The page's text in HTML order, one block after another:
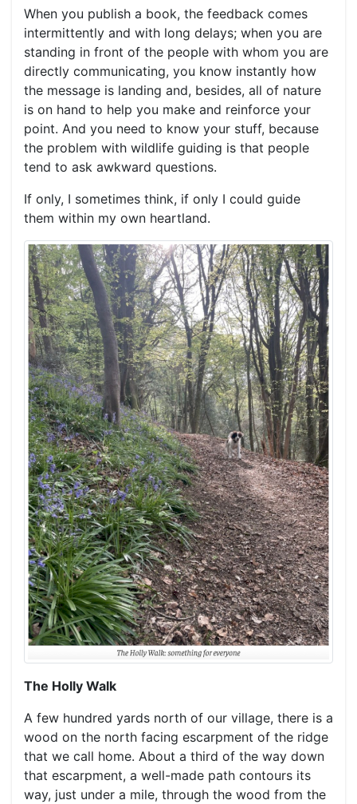
When you publish a book, the feedback comes
intermittently and with long delays; when you are
standing in front of the people with whom you are
directly communicating, you know instantly how
the message is landing and, besides, all of nature
is on hand to help you make and reinforce your
point. And you need to know your stuff, because
the problem with wildlife guiding is that people
tend to ask awkward questions.
If only, I sometimes think, if only I could guide
them within my own heartland.
The Holly Walk
A few hundred yards north of our village, there is a
wood on the north facing escarpment of the ridge
that we call home. About a third of the way down
that escarpment, a well-made path contours its
way, just under a mile, through the wood from the